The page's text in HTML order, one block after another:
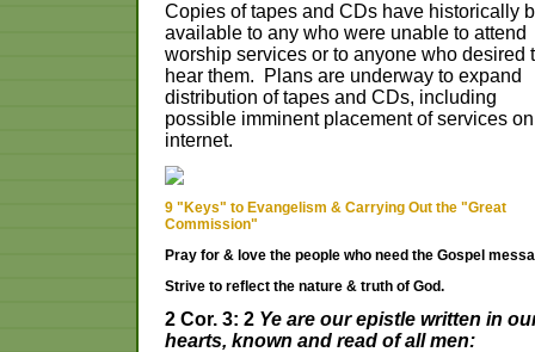
Copies of tapes and CDs have historically
available to any who were unable to attend
worship services or to anyone who desired
hear them. Plans are underway to expand
distribution of tapes and CDs, including
possible imminent placement of services
internet.
9 "Keys" to Evangelism & Carrying Out the "Great
Commission"
Pray for & love the people who need the Gospel
Strive to reflect the nature & truth of God.
2 Cor. 3: 2 Ye are our epistle written in
hearts, known and read of all men: